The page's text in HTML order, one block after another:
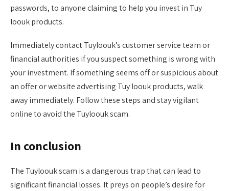
passwords, to anyone claiming to help you invest in Tuy
loouk products.
Immediately contact Tuyloouk’s customer service team or
financial authorities if you suspect something is wrong with
your investment. If something seems off or suspicious about
an offer or website advertising Tuy loouk products, walk
away immediately. Follow these steps and stay vigilant
online to avoid the Tuyloouk scam.
In conclusion
The Tuyloouk scam is a dangerous trap that can lead to
significant financial losses. It preys on people’s desire for